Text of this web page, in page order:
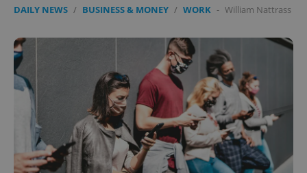
DAILY NEWS / BUSINESS & MONEY / WORK - William Nattrass